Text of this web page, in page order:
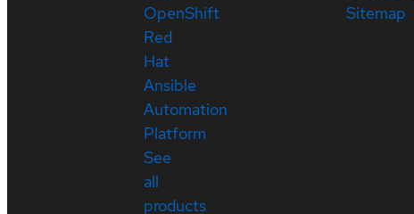
OpenShift
Red
Hat
Ansible
Automation
Platform
See
all
products
Sitemap